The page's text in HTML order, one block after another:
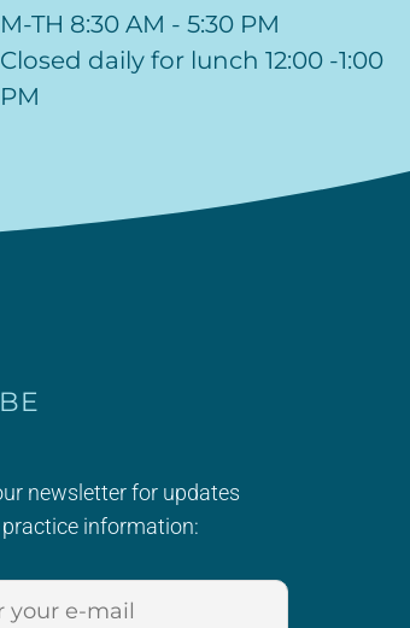
M-TH 8:30 AM - 5:30 PM
Closed daily for lunch 12:00 -1:00
PM
newsletter for updates
information: